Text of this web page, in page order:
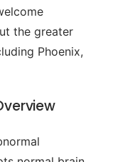
the greater
Phoenix,